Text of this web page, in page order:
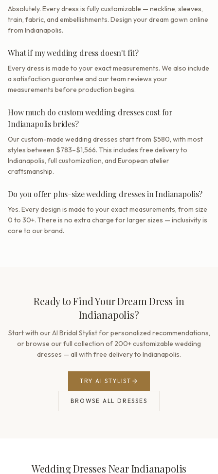
Absolutely. Every dress is fully customizable — neckline, sleeves,
train, fabric, and embellishments. Design your dream gown online
from Indianapolis.
What if my wedding dress doesn't fit?
Every dress is made to your exact measurements. We also include
a satisfaction guarantee and our team reviews your
measurements before production begins.
How much do custom wedding dresses cost for
Indianapolis brides?
Our custom-made wedding dresses start from $580, with most
styles between $783–$1,566. This includes free delivery to
Indianapolis, full customization, and European atelier
craftsmanship.
Do you offer plus-size wedding dresses in Indianapolis?
Yes. Every design is made to your exact measurements, from size
0 to 30+. There is no extra charge for larger sizes — inclusivity is
core to our brand.
Ready to Find Your Dream Dress in
Indianapolis?
Start with our AI Bridal Stylist for personalized recommendations,
or browse our full collection of 200+ customizable wedding
dresses — all with free delivery to Indianapolis.
TRY AI STYLIST
BROWSE ALL DRESSES
Wedding Dresses Near Indianapolis